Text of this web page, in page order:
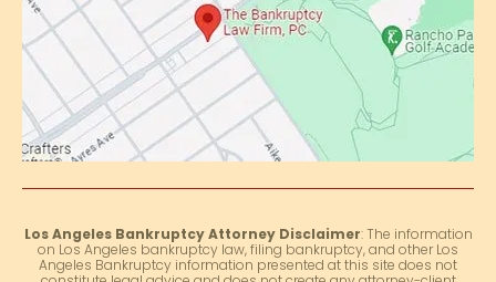
Los Angeles Bankruptcy Attorney Disclaimer: The information
on Los Angeles bankruptcy law, filing bankruptcy, and other Los
Angeles Bankruptcy information presented at this site does not